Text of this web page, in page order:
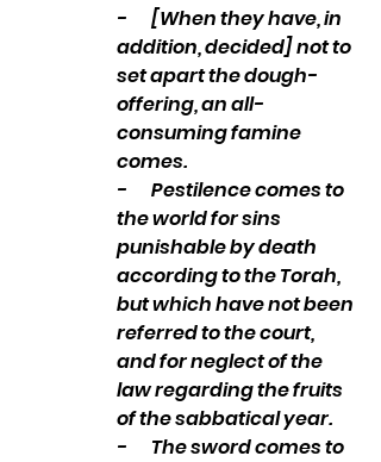
-       [When they have, in
addition, decided] not to
set apart the dough-
offering, an all-
consuming famine
comes.
-       Pestilence comes to
the world for sins
punishable by death
according to the Torah,
but which have not been
referred to the court,
and for neglect of the
law regarding the fruits
of the sabbatical year.
-       The sword comes to